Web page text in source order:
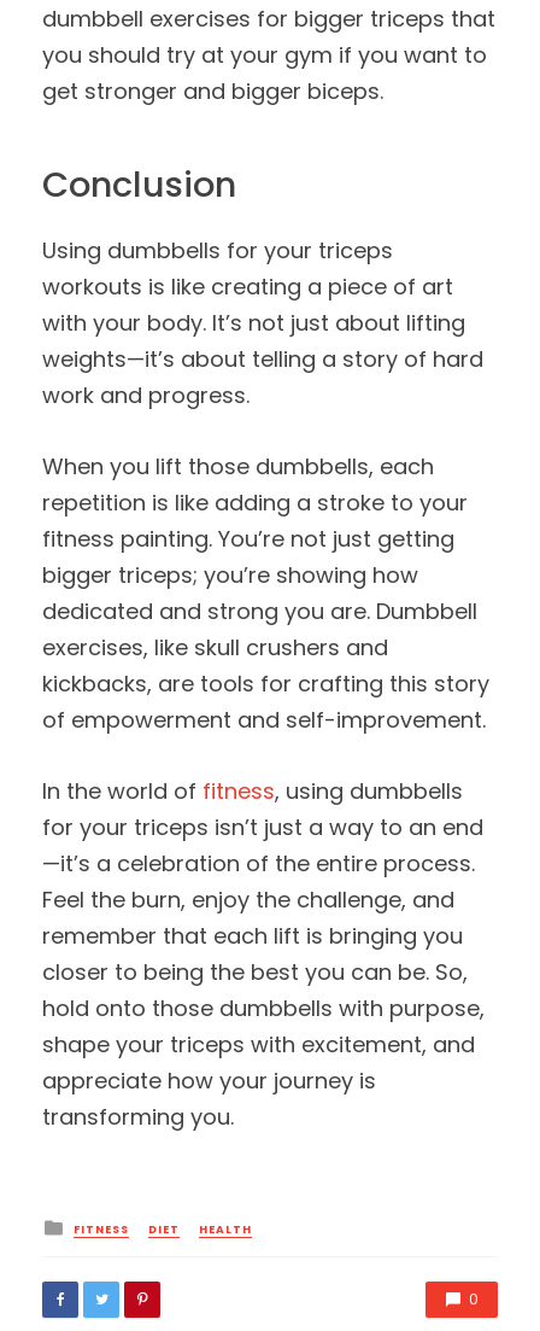
dumbbell exercises for bigger triceps that
you should try at your gym if you want to
get stronger and bigger biceps.
Conclusion
Using dumbbells for your triceps
workouts is like creating a piece of art
with your body. It’s not just about lifting
weights—it’s about telling a story of hard
work and progress.
When you lift those dumbbells, each
repetition is like adding a stroke to your
fitness painting. You’re not just getting
bigger triceps; you’re showing how
dedicated and strong you are. Dumbbell
exercises, like skull crushers and
kickbacks, are tools for crafting this story
of empowerment and self-improvement.
In the world of fitness, using dumbbells
for your triceps isn’t just a way to an end
—it’s a celebration of the entire process.
Feel the burn, enjoy the challenge, and
remember that each lift is bringing you
closer to being the best you can be. So,
hold onto those dumbbells with purpose,
shape your triceps with excitement, and
appreciate how your journey is
transforming you.
Posted
in
FITNESS DIET HEALTH
0